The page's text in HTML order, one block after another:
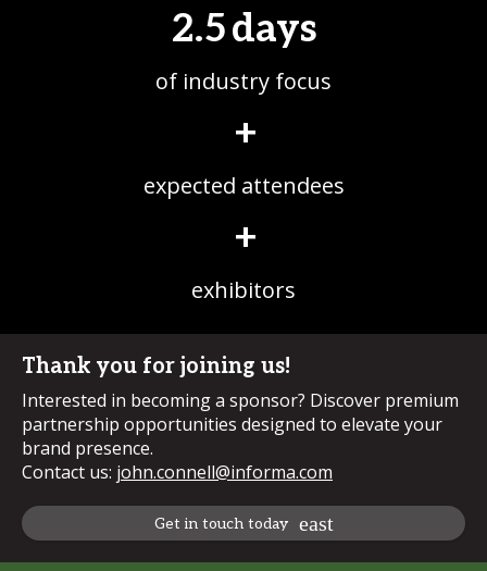
2.5days
of industry focus
+
expected attendees
+
exhibitors
Thank you for joining us!
Interested in becoming a sponsor? Discover premium
partnership opportunities designed to elevate your
brand presence.
Contact us: john.connell@informa.com
Get in touch today